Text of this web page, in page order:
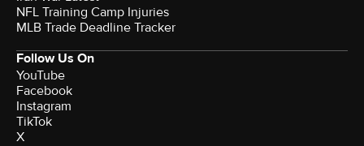
NFL Training Camp Injuries
MLB Trade Deadline Tracker
Follow Us On
YouTube
Facebook
Instagram
TikTok
X